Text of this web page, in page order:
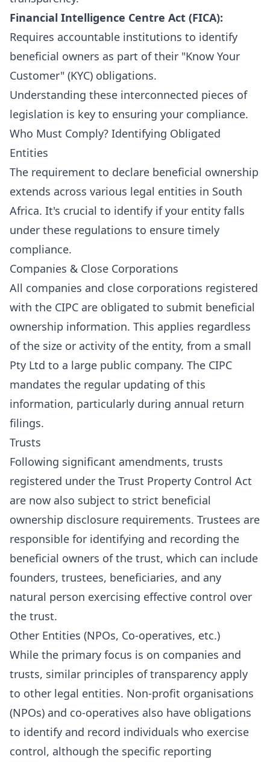
Financial Intelligence Centre Act (FICA):
Requires accountable institutions to identify
beneficial owners as part of their "Know Your
Customer" (KYC) obligations.
Understanding these interconnected pieces of
legislation is key to ensuring your compliance.
Who Must Comply? Identifying Obligated
Entities
The requirement to declare beneficial ownership
extends across various legal entities in South
Africa. It's crucial to identify if your entity falls
under these regulations to ensure timely
compliance.
Companies & Close Corporations
All companies and close corporations registered
with the CIPC are obligated to submit beneficial
ownership information. This applies regardless
of the size or activity of the entity, from a small
Pty Ltd to a large public company. The CIPC
mandates the regular updating of this
information, particularly during annual return
filings.
Trusts
Following significant amendments, trusts
registered under the Trust Property Control Act
are now also subject to strict beneficial
ownership disclosure requirements. Trustees are
responsible for identifying and recording the
beneficial owners of the trust, which can include
founders, trustees, beneficiaries, and any
natural person exercising effective control over
the trust.
Other Entities (NPOs, Co-operatives, etc.)
While the primary focus is on companies and
trusts, similar principles of transparency apply
to other legal entities. Non-profit organisations
(NPOs) and co-operatives also have obligations
to identify and record individuals who exercise
control, although the specific reporting